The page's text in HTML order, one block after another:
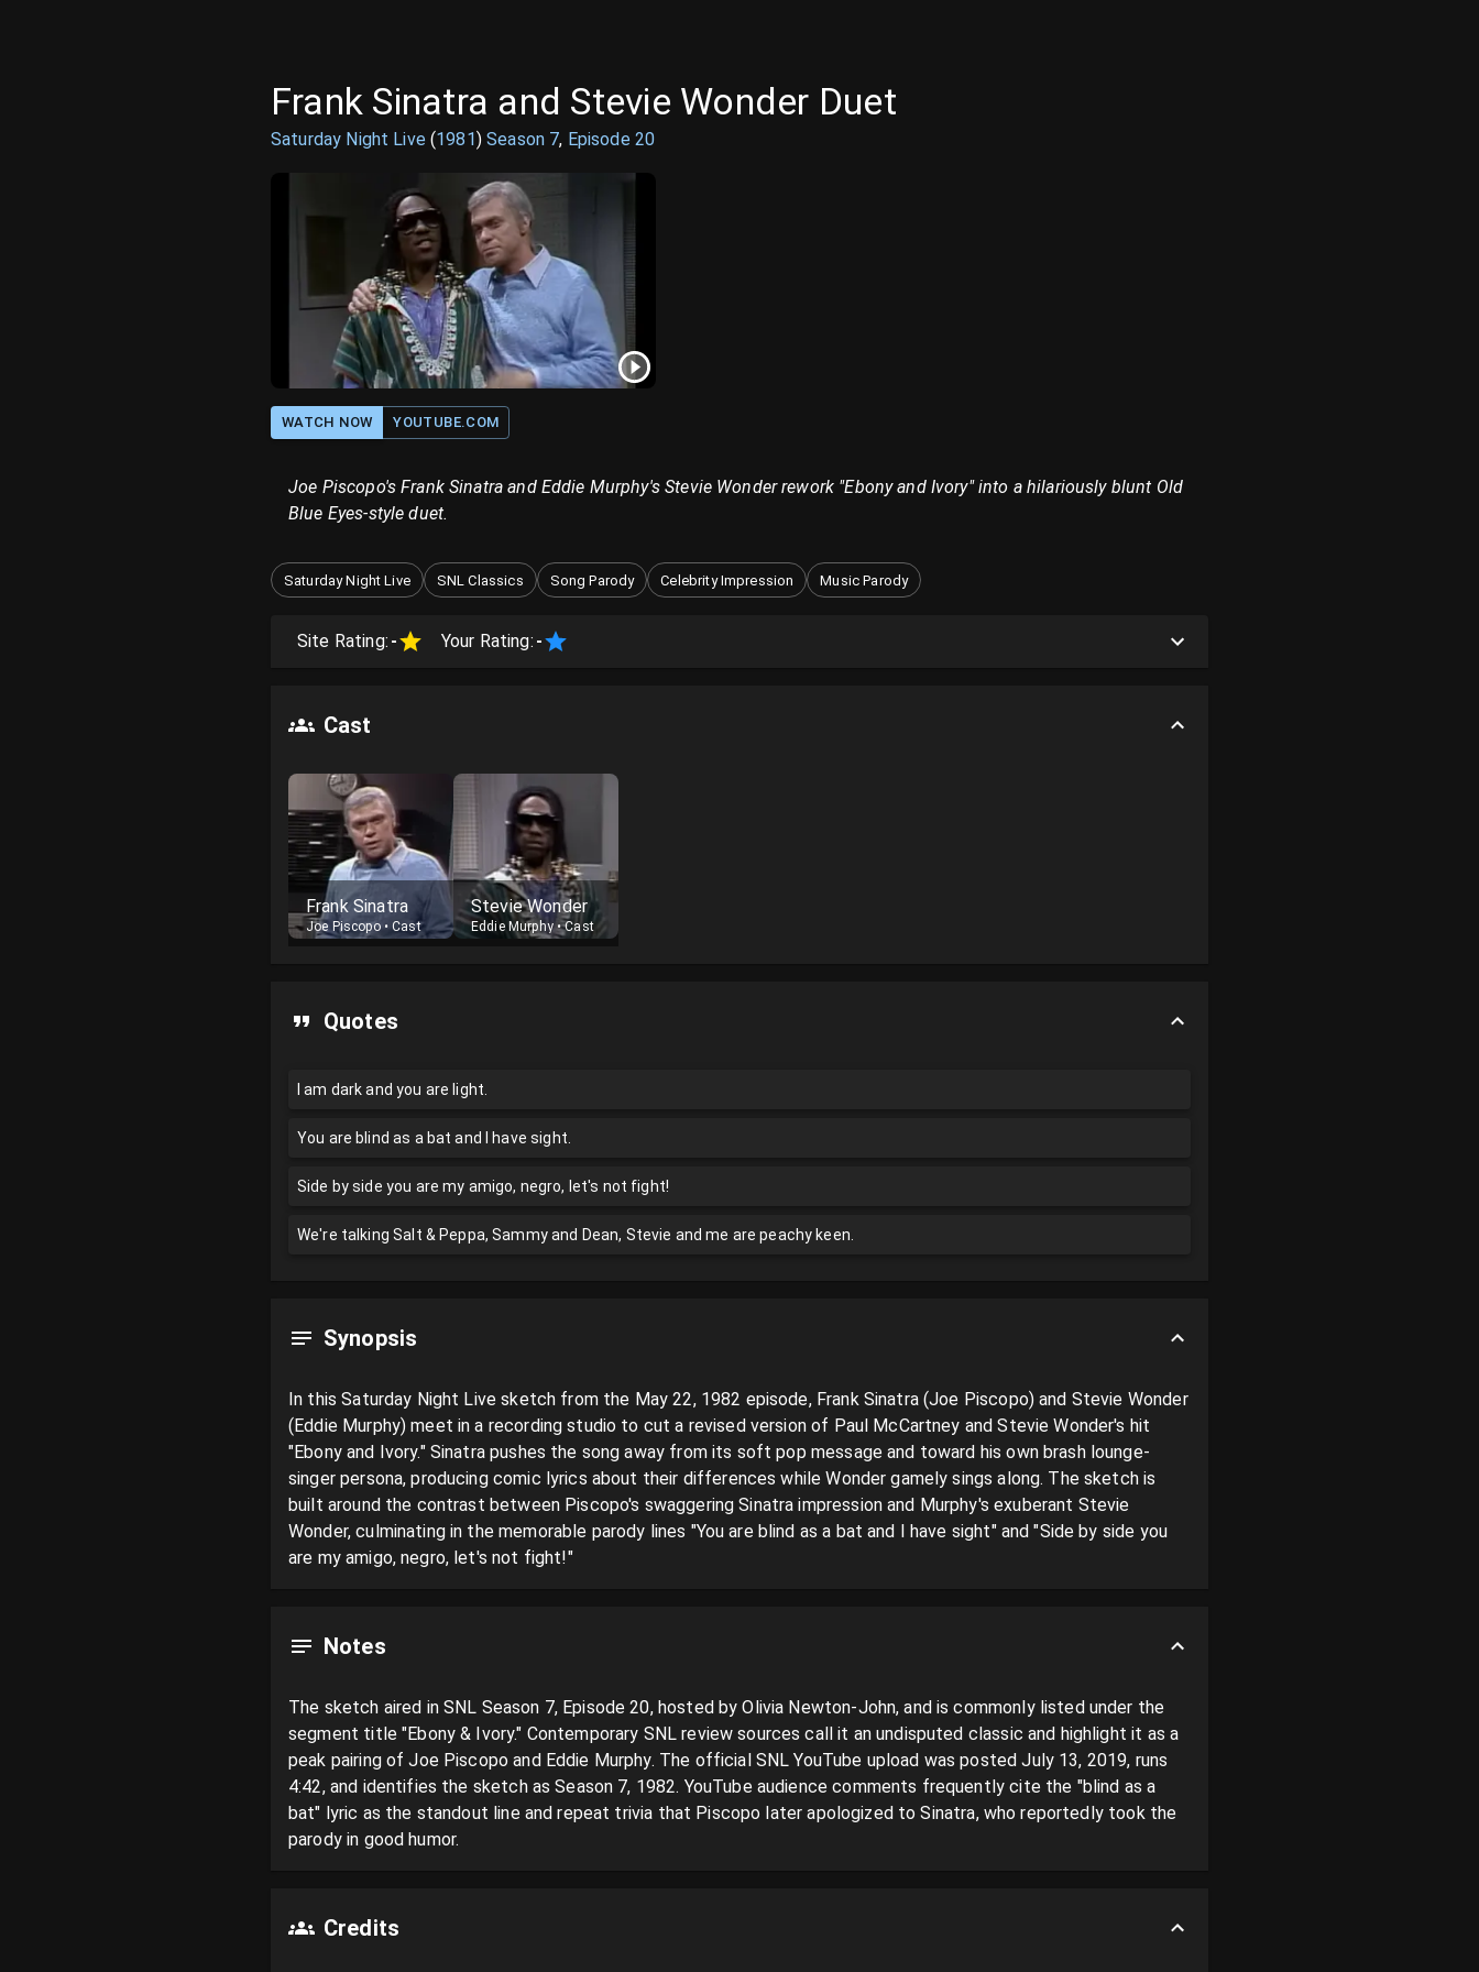
Frank Sinatra and Stevie Wonder Duet
Saturday Night Live(1981)Season 7, Episode 20
WATCH NOW YOUTUBE.COM
Joe Piscopo's Frank Sinatra and Eddie Murphy's Stevie Wonder rework "Ebony and Ivory" into a hilariously blunt Old
Blue Eyes-style duet.
Saturday Night Live SNL Classics Song Parody Celebrity Impression Music Parody
Site Rating: - Your Rating: -
Cast
Frank Sinatra
Joe Piscopo•Cast
Stevie Wonder
Eddie Murphy•Cast
Quotes
I am dark and you are light.
You are blind as a bat and I have sight.
Side by side you are my amigo, negro, let's not fight!
We're talking Salt & Peppa, Sammy and Dean, Stevie and me are peachy keen.
Synopsis
In this Saturday Night Live sketch from the May 22, 1982 episode, Frank Sinatra (Joe Piscopo) and Stevie Wonder
(Eddie Murphy) meet in a recording studio to cut a revised version of Paul McCartney and Stevie Wonder's hit
"Ebony and Ivory." Sinatra pushes the song away from its soft pop message and toward his own brash lounge-
singer persona, producing comic lyrics about their differences while Wonder gamely sings along. The sketch is
built around the contrast between Piscopo's swaggering Sinatra impression and Murphy's exuberant Stevie
Wonder, culminating in the memorable parody lines "You are blind as a bat and I have sight" and "Side by side you
are my amigo, negro, let's not fight!"
Notes
The sketch aired in SNL Season 7, Episode 20, hosted by Olivia Newton-John, and is commonly listed under the
segment title "Ebony & Ivory." Contemporary SNL review sources call it an undisputed classic and highlight it as a
peak pairing of Joe Piscopo and Eddie Murphy. The official SNL YouTube upload was posted July 13, 2019, runs
4:42, and identifies the sketch as Season 7, 1982. YouTube audience comments frequently cite the "blind as a
bat" lyric as the standout line and repeat trivia that Piscopo later apologized to Sinatra, who reportedly took the
parody in good humor.
Credits